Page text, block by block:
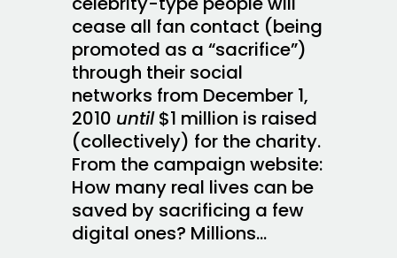
cease all fan contact (being
promoted as a “sacrifice”)
through their social
networks from December 1,
2010 until$1 million is raised
(collectively) for the charity.
From the campaign website:
How many real lives can be
saved by sacrificing a few
digital ones? Millions…